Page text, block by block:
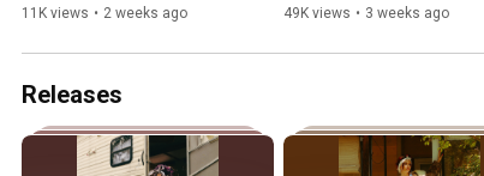
11K views • 2 weeks ago
49K views • 3 weeks ago
Releases